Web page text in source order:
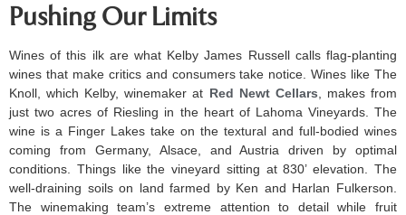
Pushing Our Limits
Wines of this ilk are what Kelby James Russell calls flag-planting
wines that make critics and consumers take notice. Wines like The
Knoll, which Kelby, winemaker at Red Newt Cellars , makes from
just two acres of Riesling in the heart of Lahoma Vineyards. The
wine is a Finger Lakes take on the textural and full-bodied wines
coming from Germany, Alsace, and Austria driven by optimal
conditions. Things like the vineyard sitting at 830’ elevation. The
well-draining soils on land farmed by Ken and Harlan Fulkerson.
The winemaking team’s extreme attention to detail while fruit